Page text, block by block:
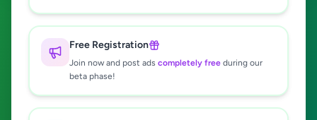
Free Registration
Join now and post ads completely free during our
beta phase!
Post Your Free Ad Now
It's free, fast & easy • Free registration • Reach thousands of